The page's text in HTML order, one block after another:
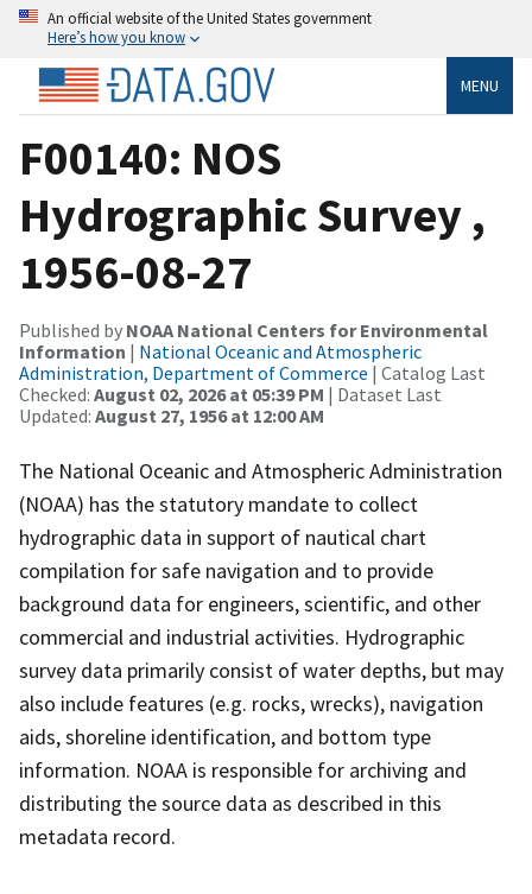
An official website of the United States government
Here’s how you know
MENU
F00140: NOS
Hydrographic Survey ,
1956-08-27
Published by NOAA National Centers for Environmental
Information | National Oceanic and Atmospheric
Administration, Department of Commerce | Catalog Last
Checked: August 02, 2026 at 05:39 PM | Dataset Last
Updated: August 27, 1956 at 12:00 AM
The National Oceanic and Atmospheric Administration
(NOAA) has the statutory mandate to collect
hydrographic data in support of nautical chart
compilation for safe navigation and to provide
background data for engineers, scientific, and other
commercial and industrial activities. Hydrographic
survey data primarily consist of water depths, but may
also include features (e.g. rocks, wrecks), navigation
aids, shoreline identification, and bottom type
information. NOAA is responsible for archiving and
distributing the source data as described in this
metadata record.